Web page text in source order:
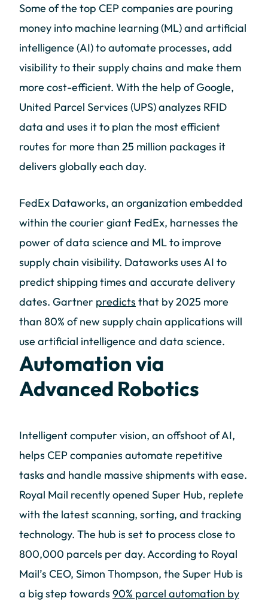
Some of the top CEP companies are pouring
money into machine learning (ML) and artificial
intelligence (AI) to automate processes, add
visibility to their supply chains and make them
more cost-efficient. With the help of Google,
United Parcel Services (UPS) analyzes RFID
data and uses it to plan the most efficient
routes for more than 25 million packages it
delivers globally each day.
FedEx Dataworks, an organization embedded
within the courier giant FedEx, harnesses the
power of data science and ML to improve
supply chain visibility. Dataworks uses AI to
predict shipping times and accurate delivery
dates. Gartner predicts that by 2025 more
than 80% of new supply chain applications will
use artificial intelligence and data science.
Automation via
Advanced Robotics
Intelligent computer vision, an offshoot of AI,
helps CEP companies automate repetitive
tasks and handle massive shipments with ease.
Royal Mail recently opened Super Hub, replete
with the latest scanning, sorting, and tracking
technology. The hub is set to process close to
800,000 parcels per day. According to Royal
Mail’s CEO, Simon Thompson, the Super Hub is
a big step towards 90% parcel automation by